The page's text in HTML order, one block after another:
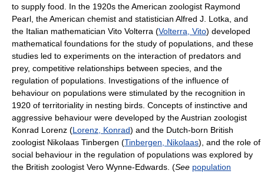
to supply food. In the 1920s the American zoologist Raymond
Pearl, the American chemist and statistician Alfred J. Lotka, and
the Italian mathematician Vito Volterra (Volterra, Vito) developed
mathematical foundations for the study of populations, and these
studies led to experiments on the interaction of predators and
prey, competitive relationships between species, and the
regulation of populations. Investigations of the influence of
behaviour on populations were stimulated by the recognition in
1920 of territoriality in nesting birds. Concepts of instinctive and
aggressive behaviour were developed by the Austrian zoologist
Konrad Lorenz (Lorenz, Konrad) and the Dutch-born British
zoologist Nikolaas Tinbergen (Tinbergen, Nikolaas), and the role of
social behaviour in the regulation of populations was explored by
the British zoologist Vero Wynne-Edwards. (See population